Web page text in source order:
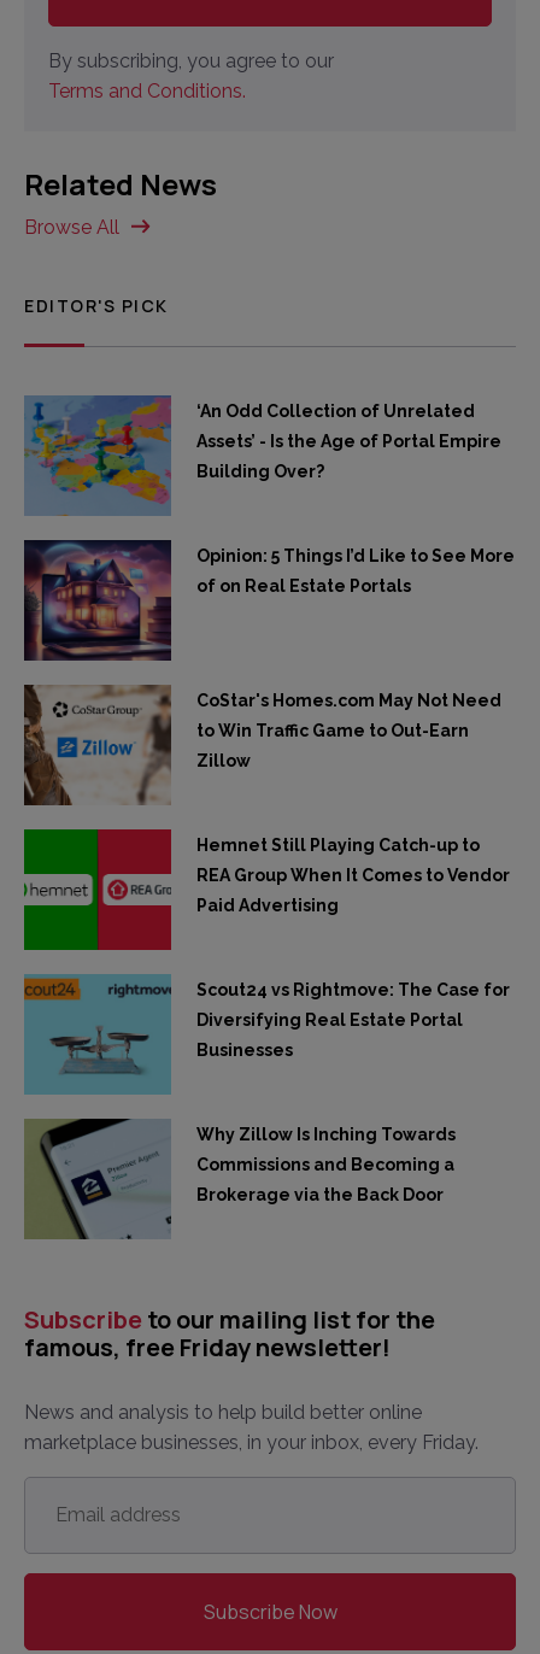
By subscribing, you agree to our
Terms and Conditions.
Related News
Browse All
EDITOR'S PICK
‘An Odd Collection of Unrelated
Assets’ - Is the Age of Portal Empire
Building Over?
Opinion: 5 Things I’d Like to See More
of on Real Estate Portals
CoStar's Homes.com May Not Need
to Win Traffic Game to Out-Earn
Zillow
Hemnet Still Playing Catch-up to
REA Group When It Comes to Vendor
Paid Advertising
Scout24 vs Rightmove: The Case for
Diversifying Real Estate Portal
Businesses
Why Zillow Is Inching Towards
Commissions and Becoming a
Brokerage via the Back Door
Subscribe to our mailing list for the
famous, free Friday newsletter!
News and analysis to help build better online
marketplace businesses, in your inbox, every Friday.
Email
address *